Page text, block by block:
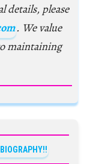
details, please
. We value
maintaining